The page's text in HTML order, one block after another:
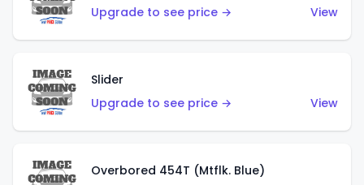
Upgrade to see price →
View
Slider
Upgrade to see price →
View
Overbored 454T (Mtflk. Blue)